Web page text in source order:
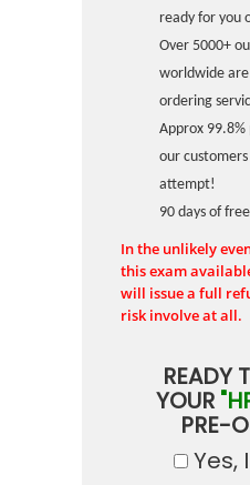
ready for you
Over 5000+
worldwide
ordering
Approx 99.8%
our
attempt!
90 days of
In the unlikely
this exam
will issue a full
risk involve at all.
READY
YOUR
PRE-
Yes,